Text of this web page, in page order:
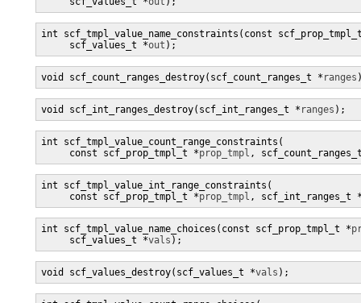
int scf_tmpl_value_name_constraints(const
     scf_values_t *
out );
void scf_count_ranges_destroy(scf_count_ranges_t * ranges
void scf_int_ranges_destroy(scf_int_ranges_t * ranges );
int scf_tmpl_value_count_range_constraints(
     const scf_prop_tmpl_t *
prop_tmpl ,
int scf_tmpl_value_int_range_constraints(
     const scf_prop_tmpl_t *
prop_tmpl , scf_int_ranges_t
int scf_tmpl_value_name_choices(const scf_prop_tmpl_t *
     scf_values_t *
vals );
void scf_values_destroy(scf_values_t *vals );